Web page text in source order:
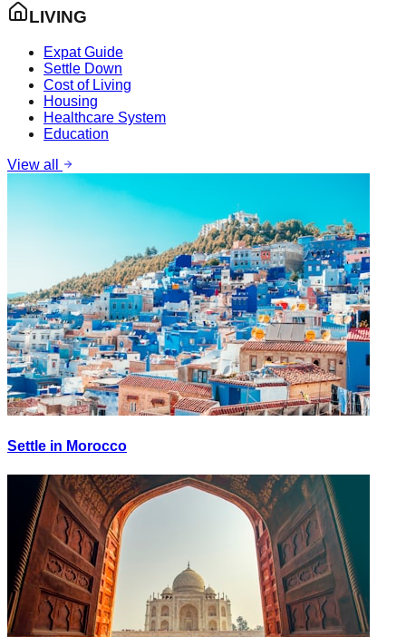
LIVING
Expat Guide
Settle Down
Cost of Living
Housing
Healthcare System
Education
View all
Settle in Morocco